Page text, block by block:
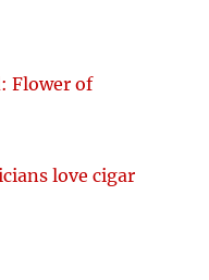
Flower of
love cigar